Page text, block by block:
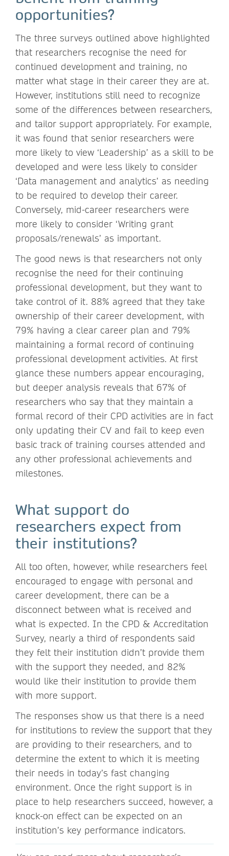
opportunities?
The three surveys outlined above highlighted
that researchers recognise the need for
continued development and training, no
matter what stage in their career they are at.
However, institutions still need to recognize
some of the differences between researchers,
and tailor support appropriately. For example,
it was found that senior researchers were
more likely to view ‘Leadership’ as a skill to be
developed and were less likely to consider
‘Data management and analytics’ as needing
to be required to develop their career.
Conversely, mid-career researchers were
more likely to consider ‘Writing grant
proposals/renewals’ as important.
The good news is that researchers not only
recognise the need for their continuing
professional development, but they want to
take control of it. 88% agreed that they take
ownership of their career development, with
79% having a clear career plan and 79%
maintaining a formal record of continuing
professional development activities. At first
glance these numbers appear encouraging,
but deeper analysis reveals that 67% of
researchers who say that they maintain a
formal record of their CPD activities are in fact
only updating their CV and fail to keep even
basic track of training courses attended and
any other professional achievements and
milestones.
What support do
researchers expect from
their institutions?
All too often, however, while researchers feel
encouraged to engage with personal and
career development, there can be a
disconnect between what is received and
what is expected. In the CPD & Accreditation
Survey, nearly a third of respondents said
they felt their institution didn’t provide them
with the support they needed, and 82%
would like their institution to provide them
with more support.
The responses show us that there is a need
for institutions to review the support that they
are providing to their researchers, and to
determine the extent to which it is meeting
their needs in today’s fast changing
environment. Once the right support is in
place to help researchers succeed, however, a
knock-on effect can be expected on an
institution’s key performance indicators.